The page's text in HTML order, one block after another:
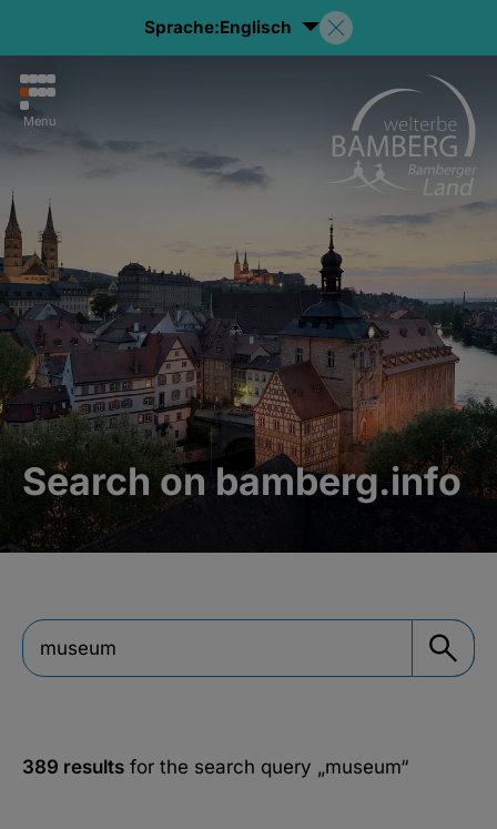
Sprache:Englisch
Menu
Search on bamberg.info
389 results for the search query „museum“